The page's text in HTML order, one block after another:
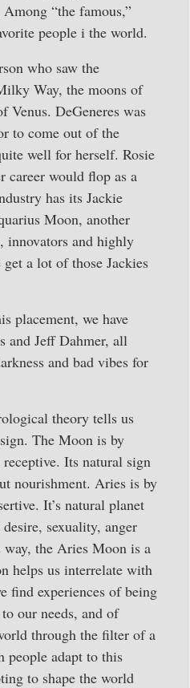
“the famous,”
people i the world.
who saw the
Way, the moons of
Venus. DeGeneres was
to come out of the
well for herself. Rosie
career would flop as a
has its Jackie
Moon, another
innovators and highly
a lot of those Jackies
placement, we have
and Jeff Dahmer, all
and bad vibes for
theory tells us
The Moon is by
Its natural sign
nourishment. Aries is by
It’s natural planet
sexuality, anger
the Aries Moon is a
helps us interrelate with
find experiences of being
our needs, and of
through the filter of a
people adapt to this
to shape the world